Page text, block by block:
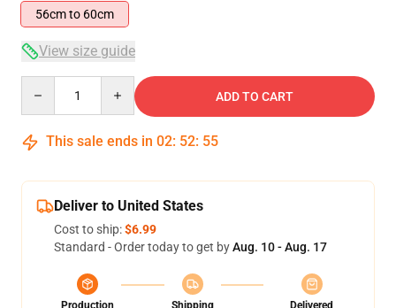
56cm to 60cm
View size guide
ADD TO CART
This sale ends in 02: 52: 54
Deliver to United States
Cost to ship:$6.99
Standard - Order today to get byAug. 10 - Aug. 17
Production
Shipping
Delivered